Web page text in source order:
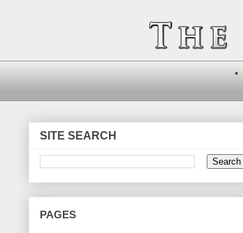
•
SITE SEARCH
PAGES